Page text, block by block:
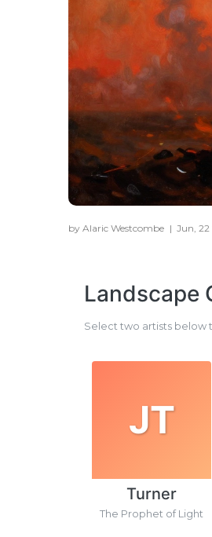
by Alaric Westcombe | Jun,
Landscape
Select two artists below
JT
Turner
The Prophet of Light